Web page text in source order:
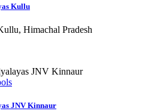
Kullu
Himachal Pradesh
JNV Kinnaur